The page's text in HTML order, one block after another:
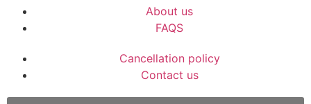
About us
FAQS
Cancellation policy
Contact us